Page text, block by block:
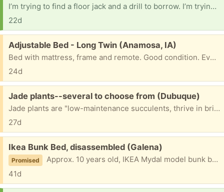
I’m trying to find a floor jack and a drill to borrow. I’m trying to fix this part on my car
22d
Free:
Adjustable Bed - Long Twin (Anamosa, IA)
Bed with mattress, frame and remote. Good condition. Everything works.
24d
Free:
Jade plants--several to choose from (Dubuque)
Jade plants are "low-maintenance succulents, thrive in bright light and well-drained soil, perfect for indoor containers." Happy in yard, porch or patio during Iowa summer; winters over well inside. These plants are "crassula obliqua" (with sharp-tipped green leaves), in sizes small to medium.
27d
Free:
Ikea Bunk Bed, disassembled (Galena)
Promised
Approx. 10 years old, IKEA Mydal model bunk bed frame. Twin over twin. Some slats have been replaced. All pieces, hardware, and original instructions included. Mostly disassembled although not completely. Free for the hauling.
41d